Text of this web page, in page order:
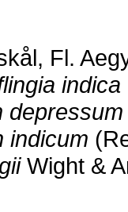
Fl.
indica
depressum
indicum
Wight &